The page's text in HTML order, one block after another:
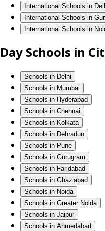
International Schools in
International Schools in
International Schools in
Day Schools in
Schools in Delhi
Schools in Mumbai
Schools in Hyderabad
Schools in Chennai
Schools in Kolkata
Schools in Dehradun
Schools in Pune
Schools in Gurugram
Schools in Faridabad
Schools in Ghaziabad
Schools in Noida
Schools in Greater Noida
Schools in Jaipur
Schools in Ahmedabad